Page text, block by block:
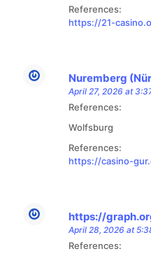
References:
https://21-
Nuremberg
April 27, 2026 at
References:
Wolfsburg
References:
https://casino-
https://
April 28, 2026 at
References: